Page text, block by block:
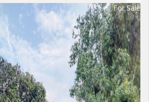
For Sale